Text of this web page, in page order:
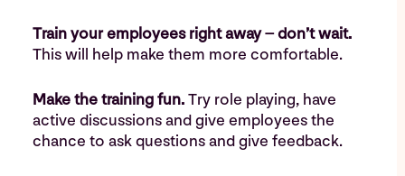
Train your employees right away – don’t wait.
This will help make them more comfortable.
Make the training fun.Try role playing, have
active discussions and give employees the
chance to ask questions and give feedback.